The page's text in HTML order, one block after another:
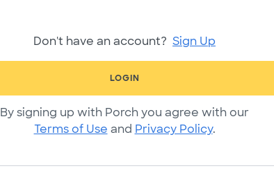
Don't have an account? Sign Up
LOGIN
By signing up with Porch you agree with our
Terms of Use and Privacy Policy.